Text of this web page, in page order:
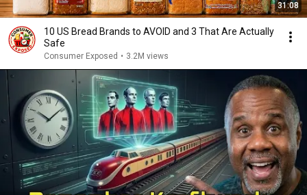
31:08
10 US Bread Brands to AVOID and 3 That Are Actually
Safe
Consumer Exposed • 3.2M views